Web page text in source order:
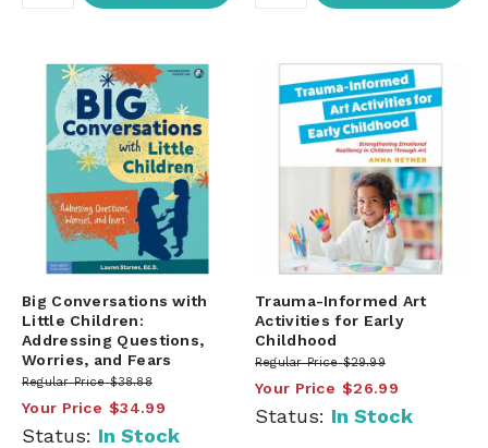
Big Conversations with
Little Children:
Addressing Questions,
Worries, and Fears
Regular Price $38.88
Your Price $34.99
Status: In Stock
Trauma-Informed Art
Activities for Early
Childhood
Regular Price $29.99
Your Price $26.99
Status: In Stock